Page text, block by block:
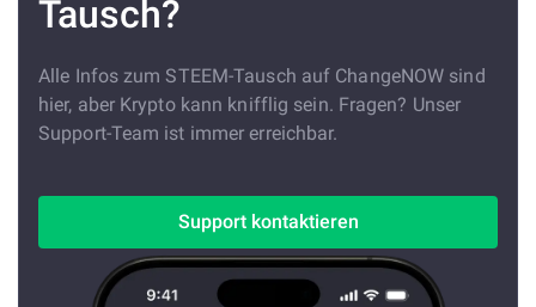
Tausch?
Alle Infos zum STEEM-Tausch auf ChangeNOW sind
hier, aber Krypto kann knifflig sein. Fragen? Unser
Support-Team ist immer erreichbar.
Support kontaktieren